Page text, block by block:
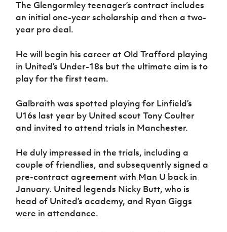
Sport
Programme
Women’s Euro
The Glengormley teenager’s contract includes
an initial one-year scholarship and then a two-
year pro deal.
He will begin his career at Old Trafford playing
in United’s Under-18s but the ultimate aim is to
play for the first team.
Galbraith was spotted playing for Linfield’s
U16s last year by United scout Tony Coulter
and invited to attend trials in Manchester.
He duly impressed in the trials, including a
couple of friendlies, and subsequently signed a
pre-contract agreement with Man U back in
January. United legends Nicky Butt, who is
head of United’s academy, and Ryan Giggs
were in attendance.